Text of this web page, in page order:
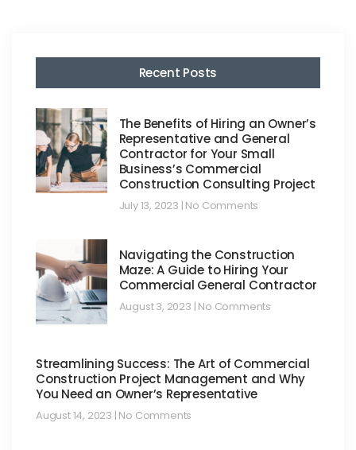
Recent Posts
The Benefits of Hiring an Owner’s
Representative and General
Contractor for Your Small
Business’s Commercial
Construction Consulting Project
July 13, 2023 No Comments
Navigating the Construction
Maze: A Guide to Hiring Your
Commercial General Contractor
August 3, 2023 No Comments
Streamlining Success: The Art of Commercial
Construction Project Management and Why
You Need an Owner’s Representative
August 14, 2023 No Comments